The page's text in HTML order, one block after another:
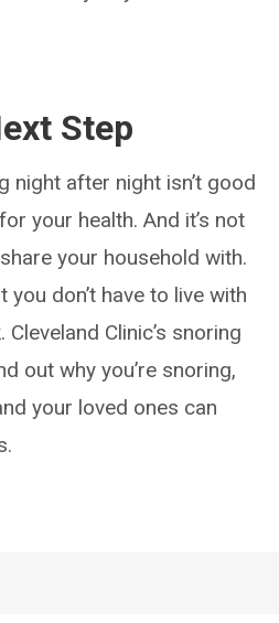
Step
night after night isn’t good
your health. And it’s not
your household with.
don’t have to live with
Clinic’s snoring
out why you’re snoring,
your loved ones can